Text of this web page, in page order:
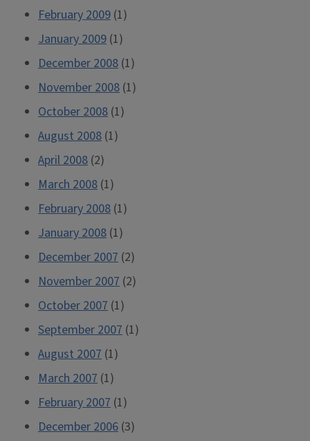
February 2009 (1)
January 2009 (1)
December 2008 (1)
November 2008 (1)
October 2008 (1)
August 2008 (1)
April 2008 (2)
March 2008 (1)
February 2008 (1)
January 2008 (1)
December 2007 (2)
November 2007 (2)
October 2007 (1)
September 2007 (1)
August 2007 (1)
March 2007 (1)
February 2007 (1)
December 2006 (3)